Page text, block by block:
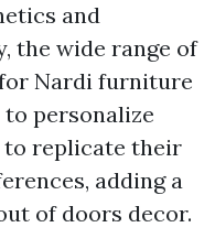
and
the wide range of
Nardi furniture
personalize
to replicate their
adding a
of doors decor.